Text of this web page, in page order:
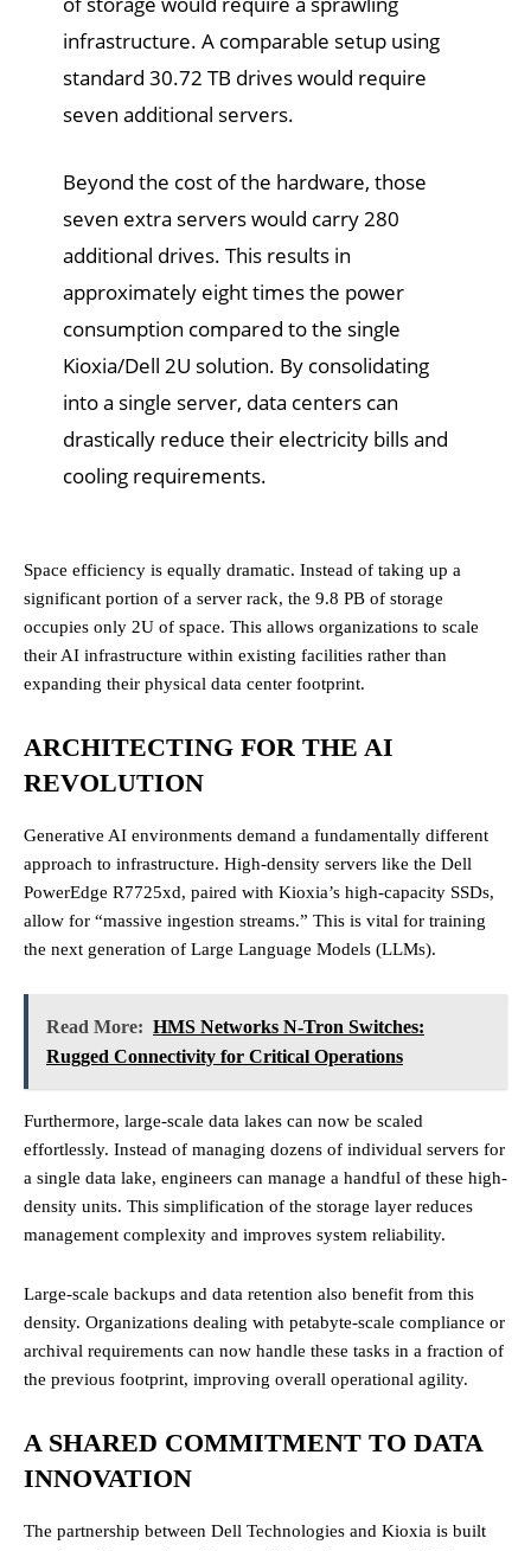
infrastructure. A comparable setup using
standard 30.72 TB drives would require
seven additional servers.
Beyond the cost of the hardware, those
seven extra servers would carry 280
additional drives. This results in
approximately eight times the power
consumption compared to the single
Kioxia/Dell 2U solution. By consolidating
into a single server, data centers can
drastically reduce their electricity bills and
cooling requirements.
Space efficiency is equally dramatic. Instead of taking up a
significant portion of a server rack, the 9.8 PB of storage
occupies only 2U of space. This allows organizations to scale
their AI infrastructure within existing facilities rather than
expanding their physical data center footprint.
ARCHITECTING FOR THE AI
REVOLUTION
Generative AI environments demand a fundamentally different
approach to infrastructure. High-density servers like the Dell
PowerEdge R7725xd, paired with Kioxia’s high-capacity SSDs,
allow for “massive ingestion streams.” This is vital for training
the next generation of Large Language Models (LLMs).
Read More: HMS Networks N-Tron Switches:
Rugged Connectivity for Critical Operations
Furthermore, large-scale data lakes can now be scaled
effortlessly. Instead of managing dozens of individual servers for
a single data lake, engineers can manage a handful of these high-
density units. This simplification of the storage layer reduces
management complexity and improves system reliability.
Large-scale backups and data retention also benefit from this
density. Organizations dealing with petabyte-scale compliance or
archival requirements can now handle these tasks in a fraction of
the previous footprint, improving overall operational agility.
A SHARED COMMITMENT TO DATA
INNOVATION
The partnership between Dell Technologies and Kioxia is built